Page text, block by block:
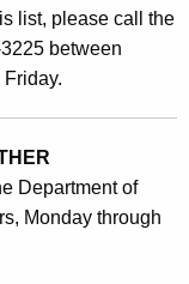
list, please call the
between
Department of
Monday through